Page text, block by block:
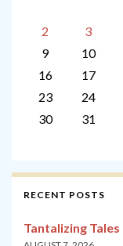
2
3
9
10
16
17
23
24
30
31
RECENT POSTS
Tantalizing